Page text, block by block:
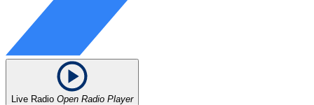
Live Radio Open Radio Player